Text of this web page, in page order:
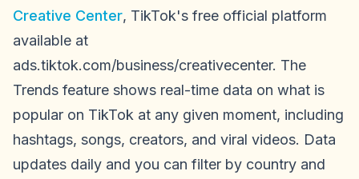
Creative Center, TikTok's free official platform
available at
ads.tiktok.com/business/creativecenter. The
Trends feature shows real-time data on what is
popular on TikTok at any given moment, including
hashtags, songs, creators, and viral videos. Data
updates daily and you can filter by country and